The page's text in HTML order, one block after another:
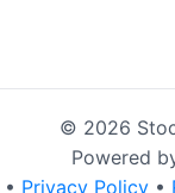
© 2026
Powered
• Privacy Policy •